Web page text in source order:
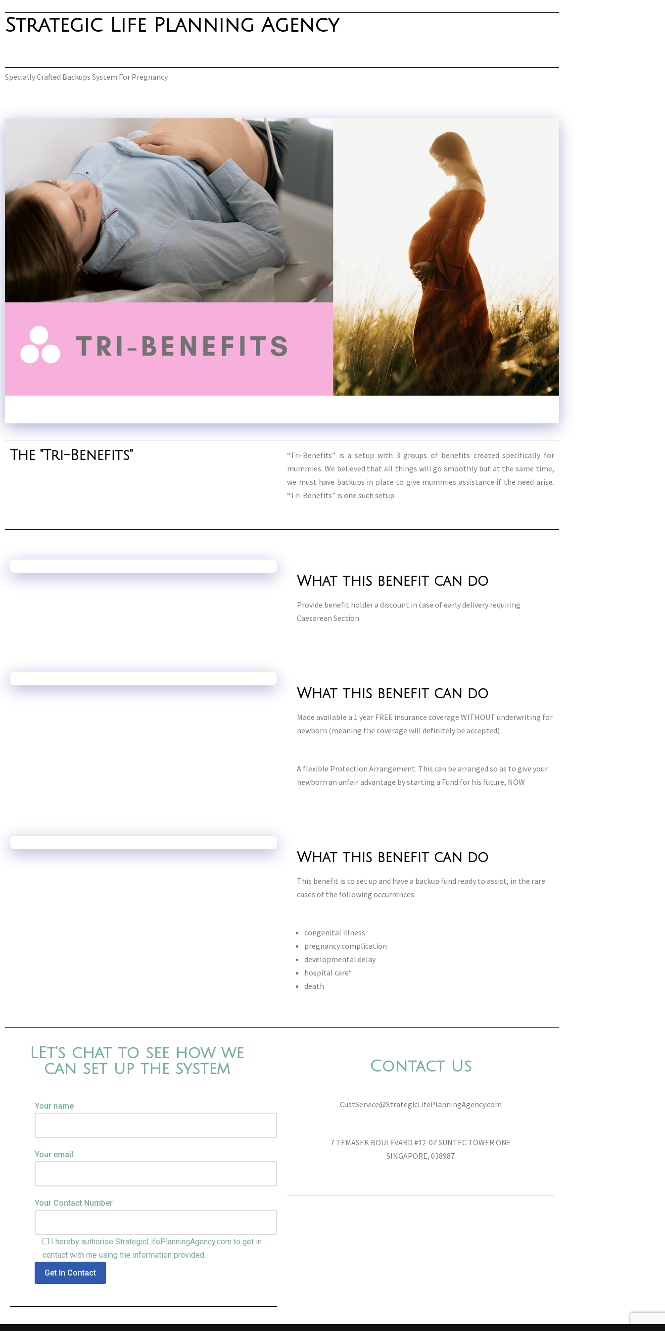
Skip
Strategic Life Planning Agency
Specially Crafted Backups System For Pregnancy
The "Tri-Benefits"
“Tri-Benefits” is a setup with 3 groups of benefits created specifically for
mummies. We believed that all things will go smoothly but at the same time,
we must have backups in place to give mummies assistance if the need arise.
“Tri-Benefits” is one such setup.
What this benefit can do
Provide benefit holder a discount in case of early delivery requiring
Caesarean Section
What this benefit can do
Made available a 1 year FREE insurance coverage WITHOUT underwriting for
newborn (meaning the coverage will definitely be accepted)
A flexible Protection Arrangement. This can be arranged so as to give your
newborn an unfair advantage by starting a Fund for his future, NOW
What this benefit can do
This benefit is to set up and have a backup fund ready to assist, in the rare
cases of the following occurrences:
congenital illness
pregnancy complication
developmental delay
hospital care*
death
LEt's chat to see how we
can set up the system
Your name
Your email
Your Contact Number
I hereby authorise StrategicLifePlanningAgency.com to get in
contact with me using the information provided.
Contact Us
CustService@StrategicLifePlanningAgency.com
7 TEMASEK BOULEVARD #12-07 SUNTEC TOWER ONE
SINGAPORE, 038987